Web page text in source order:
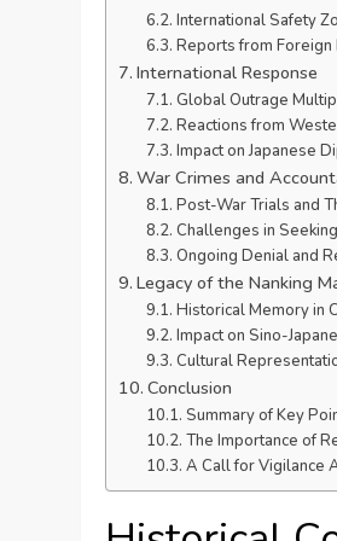
International Safety
Reports from Foreign
International Response
Global Outrage
Reactions from
Impact on Japanese
War Crimes and
Post-War Trials and
Challenges in
Ongoing Denial and
Legacy of the Nanking
Historical Memory in
Impact on Sino-
Cultural
Conclusion
Summary of Key
The Importance of
A Call for Vigilance